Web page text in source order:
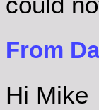
From
Hi Mike